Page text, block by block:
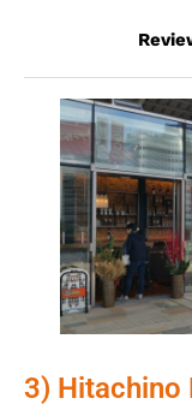
3) Hitachino